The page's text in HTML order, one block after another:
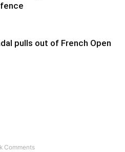
pulls out of French Open
Comments